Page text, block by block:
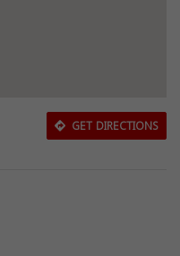
GET DIRECTIONS